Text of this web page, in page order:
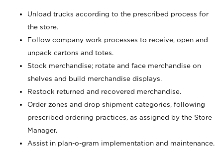
Unload trucks according to the prescribed process for
the store.
Follow company work processes to receive, open and
unpack cartons and totes.
Stock merchandise; rotate and face merchandise on
shelves and build merchandise displays.
Restock returned and recovered merchandise.
Order zones and drop shipment categories, following
prescribed ordering practices, as assigned by the Store
Manager.
Assist in plan-o-gram implementation and maintenance.